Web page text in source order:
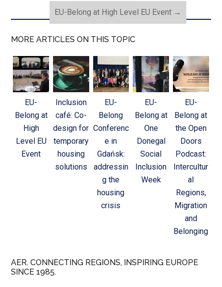
EU-Belong at High Level EU Event →
MORE ARTICLES ON THIS TOPIC
EU-
Belong at
High
Level EU
Event
Inclusion
café: Co-
design for
temporary
housing
solutions
EU-
Belong
Conferenc
e in
Gdańsk:
addressin
g the
housing
crisis
EU-
Belong at
One
Donegal
Social
Inclusion
Week
EU-
Belong at
the Open
Doors
Podcast:
Intercultur
al
Regions,
Migration
and
Belonging
AER. CONNECTING REGIONS, INSPIRING EUROPE
SINCE 1985.